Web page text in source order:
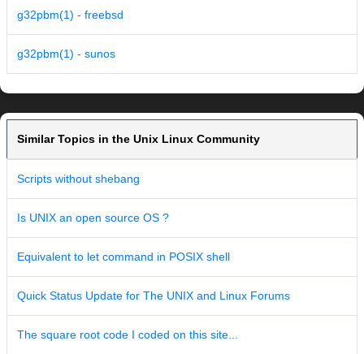
g32pbm(1) - freebsd
g32pbm(1) - sunos
Similar Topics in the Unix Linux Community
Scripts without shebang
Is UNIX an open source OS ?
Equivalent to let command in POSIX shell
Quick Status Update for The UNIX and Linux Forums
The square root code I coded on this site...